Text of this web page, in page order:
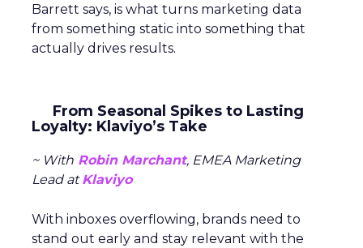
Barrett says, is what turns marketing data
from something static into something that
actually drives results.
From Seasonal Spikes to Lasting
Loyalty: Klaviyo’s Take
~ With Robin Marchant, EMEA Marketing
Lead atKlaviyo
With inboxes overflowing, brands need to
stand out early and stay relevant with the